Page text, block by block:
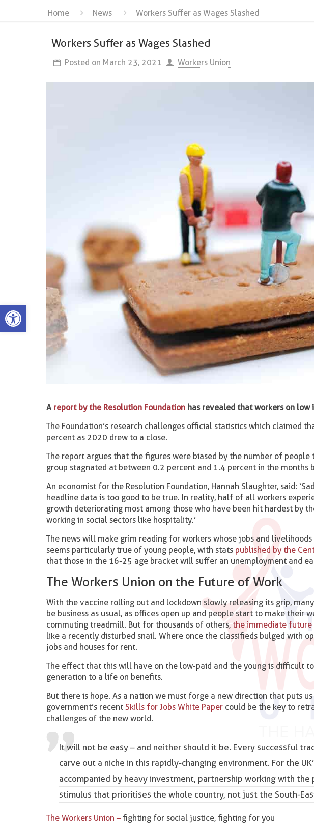
Home News Workers Suffer as Wages Slashed
Workers Suffer as Wages Slashed
Posted on March 23, 2021 Workers Union
A report by the Resolution Foundation has revealed that workers on
The Foundation’s research challenges official statistics which claimed
percent as 2020 drew to a close.
The report argues that the figures were biased by the number of
group stagnated at between 0.2 percent and 1.4 percent in the months
An economist for the Resolution Foundation, Hannah Slaughter, said:
headline data is too good to be true. In reality, half of all workers
growth deteriorating most among those who have been hit hardest by
working in social sectors like hospitality.’
The news will make grim reading for workers whose jobs and
seems particularly true of young people, with stats published by the
that those in the 16-25 age bracket will suffer an unemployment and
The Workers Union on the Future of Work
With the vaccine rolling out and lockdown slowly releasing its grip,
be business as usual, as offices open up and people start to make their
commuting treadmill. But for thousands of others, the immediate future
like a recently disturbed snail. Where once the classifieds bulged with
jobs and houses for rent.
The effect that this will have on the low-paid and the young is difficult
generation to a life on benefits.
But there is hope. As a nation we must forge a new direction that puts
government’s recent Skills for Jobs White Paper could be the key to
challenges of the new world.
It will not be easy – and neither should it be. Every successful
carve out a niche in this rapidly-changing environment. For the
accompanied by heavy investment, partnership working with
stimulus that prioritises the whole country, not just the South-
The Workers Union – fighting for social justice, fighting for you
Open toolbar